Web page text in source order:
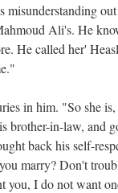
misunderstanding
Ali's. He
He called her'
in him. "So she
brother-in-law, and
back his self-
marry? Don't
you, I do not want